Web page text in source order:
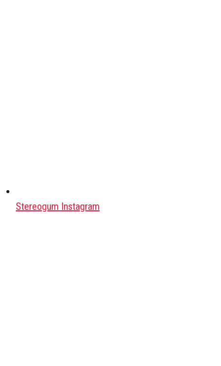
Stereogum Instagram